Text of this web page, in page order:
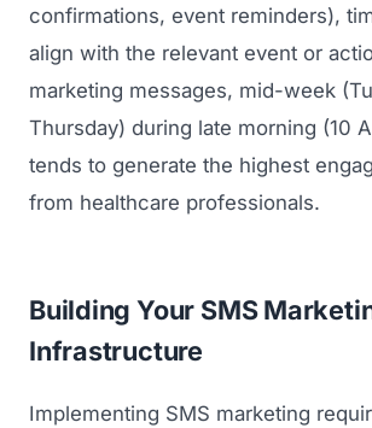
confirmations, event reminders),
align with the relevant event or
marketing messages, mid-week
Thursday) during late morning (10
tends to generate the highest
from healthcare professionals.
Building Your SMS
Infrastructure
Implementing SMS marketing